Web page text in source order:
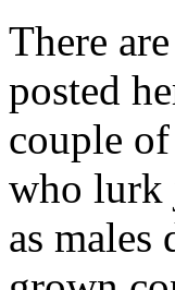
There
posted
couple
who lurk
as